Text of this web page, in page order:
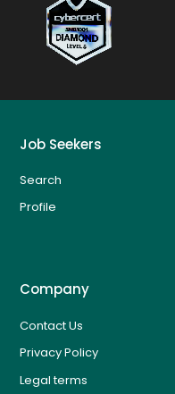
Job Seekers
Search
Profile
Company
Contact Us
Privacy Policy
Legal terms